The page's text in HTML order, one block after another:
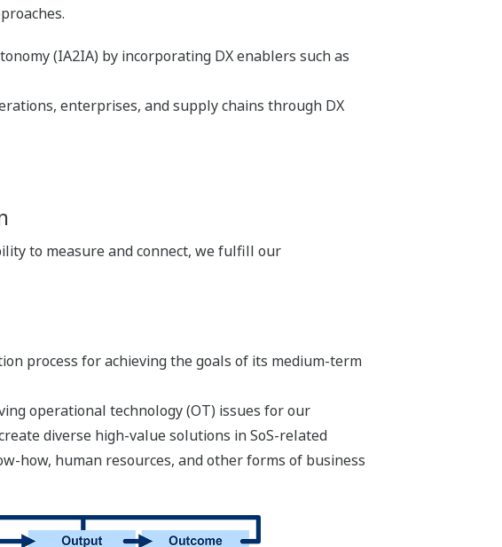
(IA2IA) by incorporating DX enablers such as
enterprises, and supply chains through DX
to measure and connect, we fulfill our
process for achieving the goals of its medium-term
operational technology (OT) issues for our
diverse high-value solutions in SoS-related
how, human resources, and other forms of business